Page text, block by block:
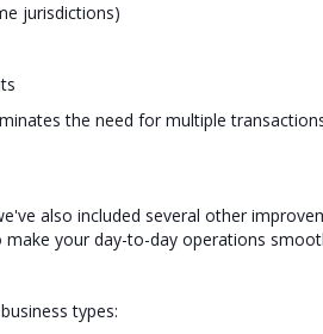
jurisdictions)
the need for multiple
also included several other
your day-to-day operations
types: